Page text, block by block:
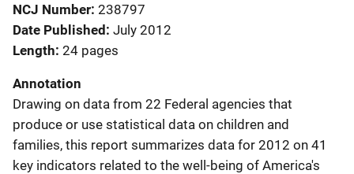
NCJ Number 238797
Date Published July 2012
Length 24 pages
Annotation
Drawing on data from 22 Federal agencies that
produce or use statistical data on children and
families, this report summarizes data for 2012 on 41
key indicators related to the well-being of America's